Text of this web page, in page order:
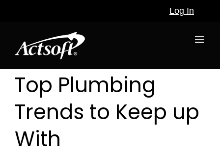
Log In
Top Plumbing
Trends to Keep up
With